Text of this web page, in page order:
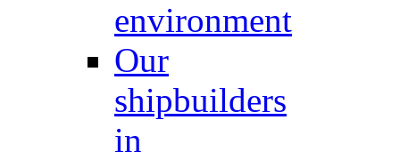
environment
Our
shipbuilders
in